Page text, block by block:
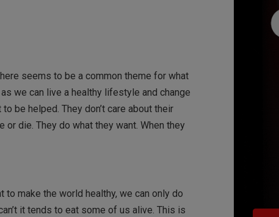
seems to be a common theme for what
we can live a healthy lifestyle and change
be helped. They don’t care about their
or die. They do what they want. When they
to make the world healthy, we can only do
it tends to eat some of us alive. This is